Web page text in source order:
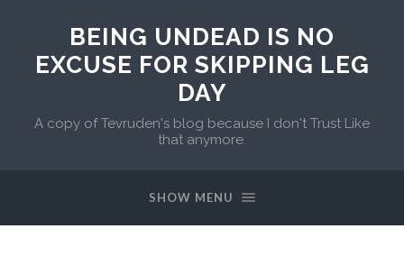
BEING UNDEAD IS NO
EXCUSE FOR SKIPPING LEG
DAY
A copy of Tevruden's blog because I don't Trust Like
that anymore.
SHOW MENU